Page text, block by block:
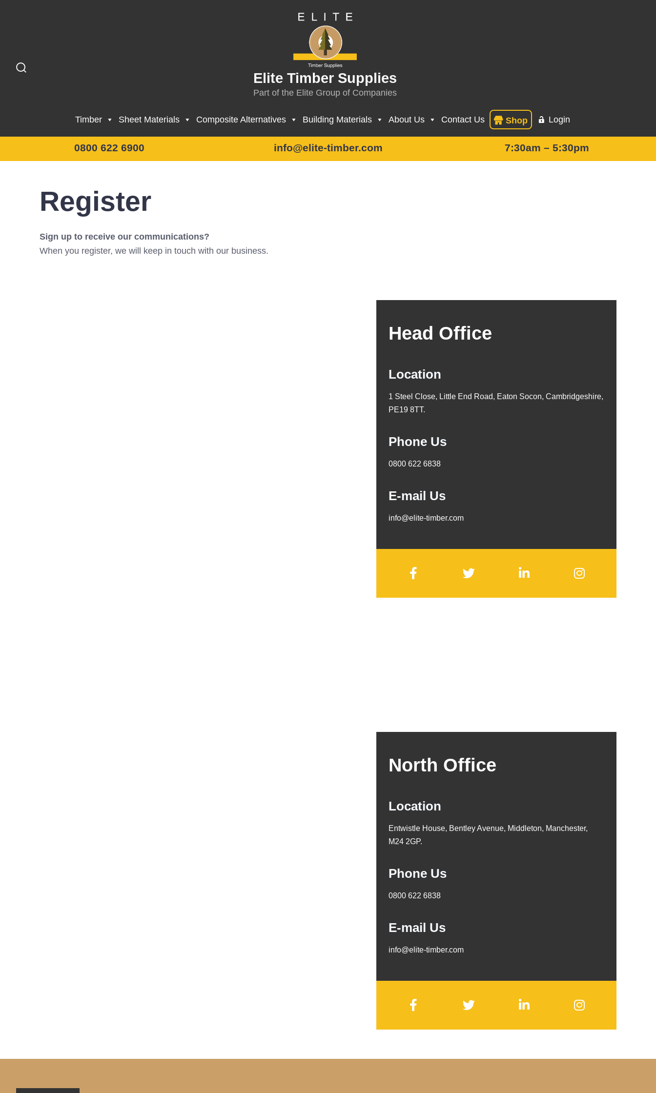
Elite Timber Supplies
Part of the Elite Group of Companies
Timber Sheet Materials Composite Alternatives Building Materials About Us Contact Us Shop Login
0800 622 6900 info@elite-timber.com 7:30am – 5:30pm
Register
Sign up to receive our communications?
When you register, we will keep in touch with our business.
Head Office
Location
1 Steel Close, Little End Road, Eaton Socon, Cambridgeshire,
PE19 8TT.
Phone Us
0800 622 6838
E-mail Us
info@elite-timber.com
North Office
Location
Entwistle House, Bentley Avenue, Middleton, Manchester,
M24 2GP.
Phone Us
0800 622 6838
E-mail Us
info@elite-timber.com